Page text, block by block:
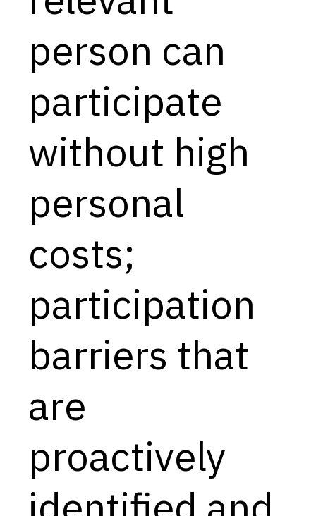
Resources
Goals
Research Questions
Product Gaps
Contribute
About
Updates
person can
participate
without high
personal
costs;
participation
barriers that
are
proactively